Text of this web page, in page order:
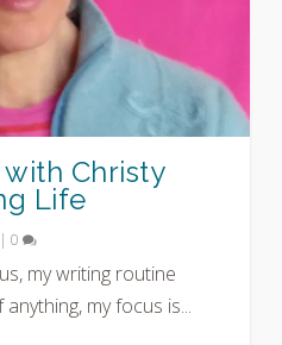
Christy
Life
|0
my writing routine
my focus is...